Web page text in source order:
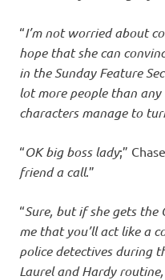
“I’m not worried about
hope that she can
in the Sunday Feature
lot more people than
characters manage to
“OK big boss lady;”
friend a call.”
“Sure, but if she gets
me that you’ll act like a
police detectives during
Laurel and Hardy